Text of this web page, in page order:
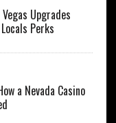
Upgrades
Perks
a Nevada Casino